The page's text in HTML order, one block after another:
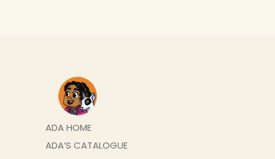
ADA HOME
ADA’S CATALOGUE